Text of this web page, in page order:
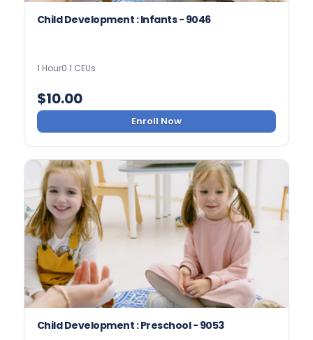
Child Development : Infants - 9046
1 Hour0.1 CEUs
$10.00
Enroll Now
Child Development : Preschool - 9053